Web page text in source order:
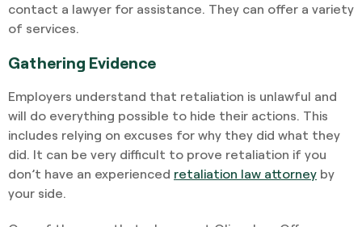
contact a lawyer for assistance. They can offer a variety
of services.
Gathering Evidence
Employers understand that retaliation is unlawful and
will do everything possible to hide their actions. This
includes relying on excuses for why they did what they
did. It can be very difficult to prove retaliation if you
don’t have an experienced retaliation law attorney by
your side.